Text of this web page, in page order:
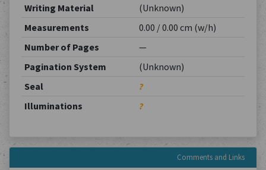
Writing Material
(Unknown)
Measurements
0.00 / 0.00 cm (w/h)
Number of Pages
—
Pagination System
(Unknown)
Seal
?
Illuminations
?
Comments and Links